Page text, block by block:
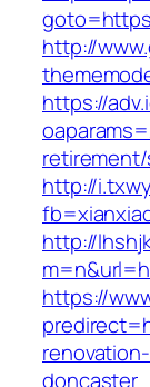
http://
https://
http://
http://
https://
doncaster